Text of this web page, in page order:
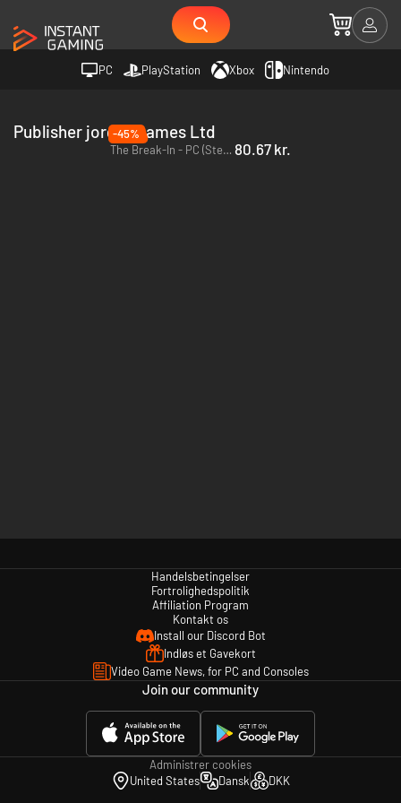
PC PlayStation Xbox Nintendo
Publisher jorgen games Ltd
-45%
The Break-In - PC (Steam) 80.67 kr.
Handelsbetingelser
Fortrolighedspolitik
Affiliation Program
Kontakt os
Install our Discord Bot
Indløs et Gavekort
Video Game News, for PC and Consoles
Join our community
Administrer cookies
United States
Dansk DKK